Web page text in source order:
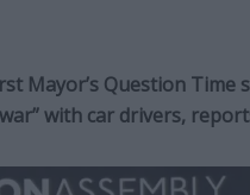
Mayor’s Question Time
with car drivers,